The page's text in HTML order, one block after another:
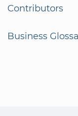
Contributors
Business